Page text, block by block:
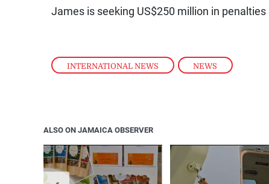
INTERNATIONAL NEWS , NEWS
James is seeking US$250 million in
ALSO ON JAMAICA OBSERVER